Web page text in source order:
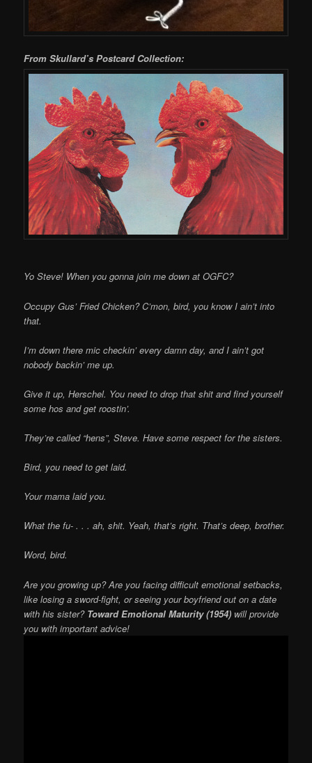
From Skullard’s Postcard Collection:
Yo Steve! When you gonna join me down at OGFC?
Occupy Gus’ Fried Chicken? C’mon, bird, you know I ain’t into
that.
I’m down there mic checkin’ every damn day, and I ain’t got
nobody backin’ me up.
Give it up, Herschel. You need to drop that shit and find yourself
some hos and get roostin’.
They’re called “hens”, Steve. Have some respect for the sisters.
Bird, you need to get laid.
Your mama laid you.
What the fu- . . . ah, shit. Yeah, that’s right. That’s deep, brother.
Word, bird.
Are you growing up? Are you facing difficult emotional setbacks,
like losing a sword-fight, or seeing your boyfriend out on a date
with his sister? Toward Emotional Maturity (1954) will provide
you with important advice!